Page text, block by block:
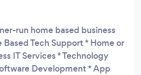
run home based business
Tech Support * Home or
IT Services * Technology
Development * App